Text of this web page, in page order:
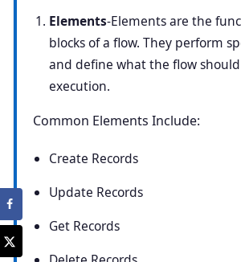
Elements-Elements are the
blocks of a flow. They perform
and define what the flow
execution.
Common Elements Include:
Create Records
Update Records
Get Records